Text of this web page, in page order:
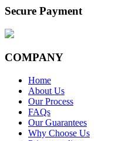
Secure Payment
COMPANY
Home
About Us
Our Process
FAQs
Our Guarantees
Why Choose Us